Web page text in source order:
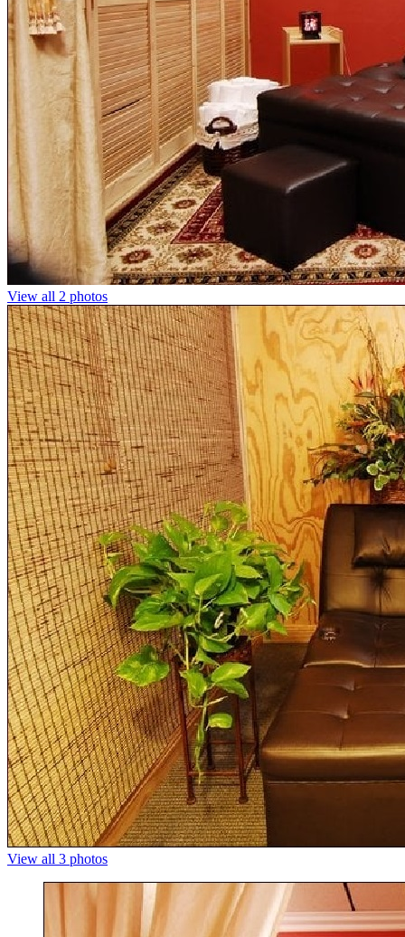
View all 2 photos
View all 3 photos